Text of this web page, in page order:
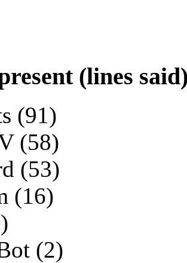
(lines
(91)
(58)
(53)
(16)
(2)